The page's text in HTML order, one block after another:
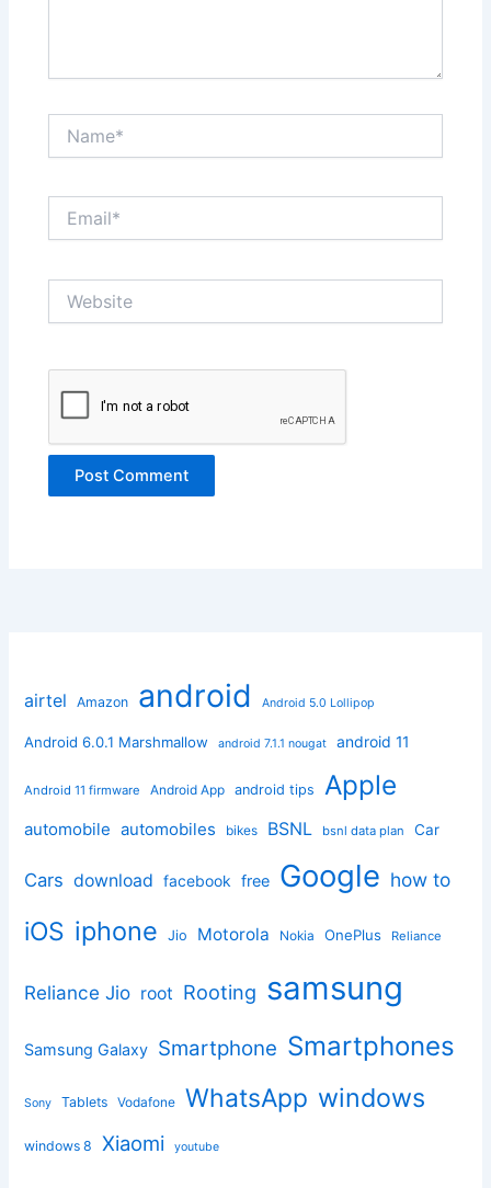
airtel Amazon android Android 5.0 Lollipop
Android 6.0.1 Marshmallow android 7.1.1 nougat android 11
Android 11 firmware Android App android tips Apple
automobile automobiles bikes BSNL bsnl data plan Car
Cars download facebook free Google how to
iOS iphone Jio Motorola Nokia OnePlus Reliance
Reliance Jio root Rooting samsung
Samsung Galaxy Smartphone Smartphones
Sony Tablets Vodafone WhatsApp windows
windows 8 Xiaomi youtube